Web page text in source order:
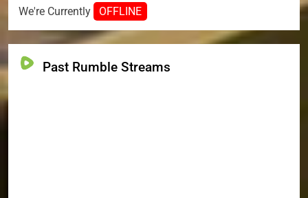
We're Currently OFFLINE
Past Rumble Streams